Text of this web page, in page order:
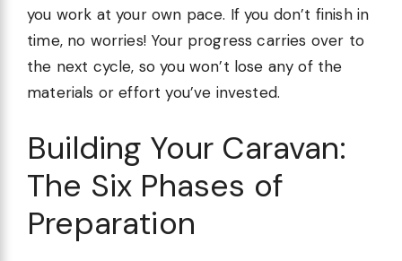
you work at your own pace. If you don’t finish in
time, no worries! Your progress carries over to
the next cycle, so you won’t lose any of the
materials or effort you’ve invested.
Building Your Caravan:
The Six Phases of
Preparation